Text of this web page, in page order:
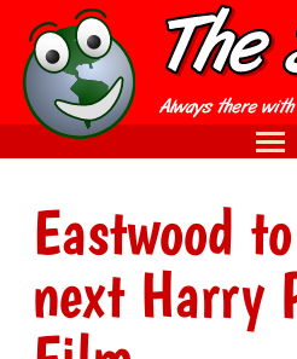
Eastwood
next Harry